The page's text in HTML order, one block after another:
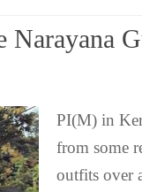
Narayana
PI(M) in
from some
outfits over